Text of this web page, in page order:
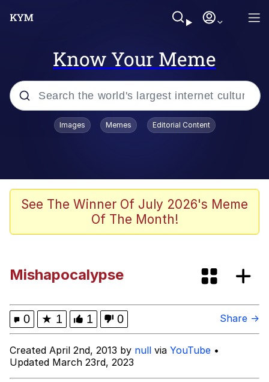
Know Your Meme
Popular searches
Memes
Cat With Apples / His Greed Sickens
DanTDM MineCon 2015 Memes
Evelyn Smith Smiling /
Evelynsmithhhhh Stare
My Father-In-Law Is A Builder / We
Images Memes Editorial Content
See The Winner Of July 2026's Meme
Of The Month!
Mishapocalypse
0 ★ 1 1 0 Share →
Created April 2nd, 2013 by null via YouTube •
Updated March 23rd, 2023